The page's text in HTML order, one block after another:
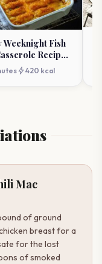
Weeknight Fish
Recipe
Favorite)
bolt420 kcal
Mac
of ground
breast for a
for the lost
of smoked